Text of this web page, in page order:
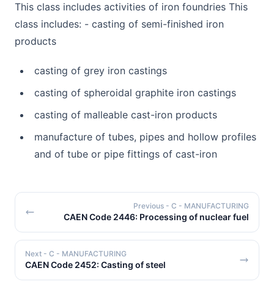
This class includes activities of iron foundries This
class includes: - casting of semi-finished iron
products
casting of grey iron castings
casting of spheroidal graphite iron castings
casting of malleable cast-iron products
manufacture of tubes, pipes and hollow profiles
and of tube or pipe fittings of cast-iron
Previous - C - MANUFACTURING
CAEN Code 2446: Processing of nuclear fuel
Next - C - MANUFACTURING
CAEN Code 2452: Casting of steel